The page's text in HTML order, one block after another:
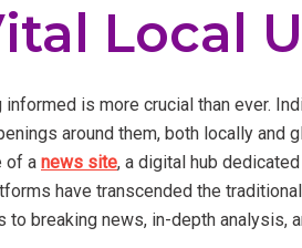
Local
informed is more crucial than ever.
around them, both locally and
of a news site, a digital hub
have transcended the
breaking news, in-depth analysis,